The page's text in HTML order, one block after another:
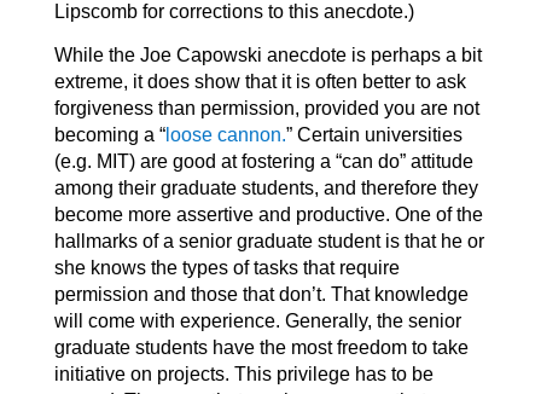
Lipscomb for corrections to this anecdote.)
While the Joe Capowski anecdote is perhaps a bit
extreme, it does show that it is often better to ask
forgiveness than permission, provided you are not
becoming a “ loose cannon.” Certain universities
(e.g. MIT) are good at fostering a “can do” attitude
among their graduate students, and therefore they
become more assertive and productive. One of the
hallmarks of a senior graduate student is that he or
she knows the types of tasks that require
permission and those that don’t. That knowledge
will come with experience. Generally, the senior
graduate students have the most freedom to take
initiative on projects. This privilege has to be